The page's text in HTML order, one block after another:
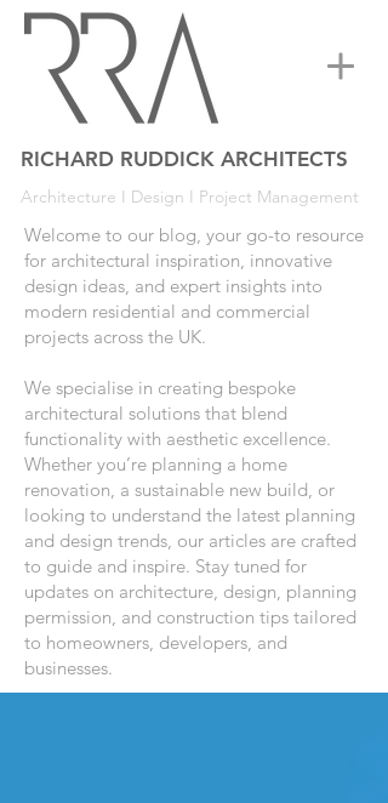
RICHARD RUDDICK ARCHITECTS
Architecture I Design I Project Management
Welcome to our blog, your go-to resource
for architectural inspiration, innovative
design ideas, and expert insights into
modern residential and commercial
projects across the UK.
We specialise in creating bespoke
architectural solutions that blend
functionality with aesthetic excellence.
Whether you’re planning a home
renovation, a sustainable new build, or
looking to understand the latest planning
and design trends, our articles are crafted
to guide and inspire. Stay tuned for
updates on architecture, design, planning
permission, and construction tips tailored
to homeowners, developers, and
businesses.